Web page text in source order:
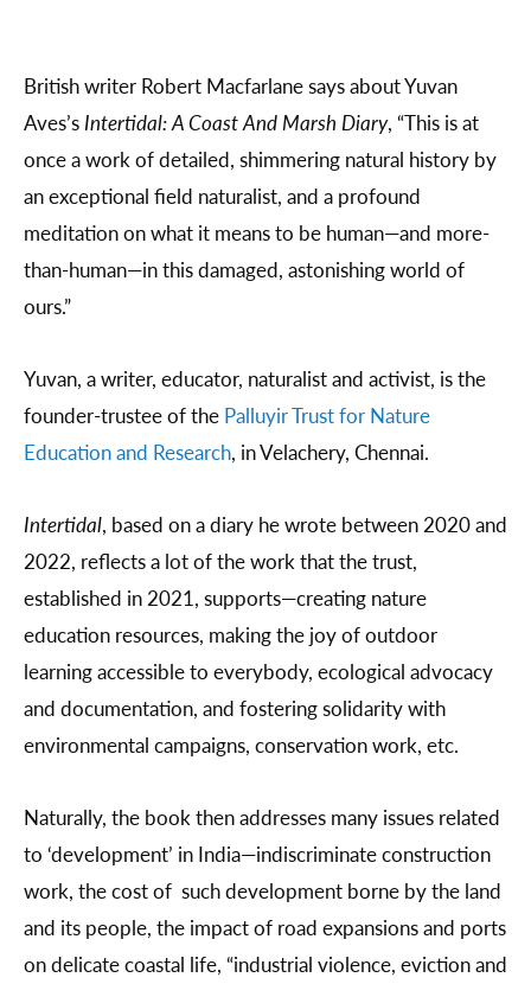
British writer Robert Macfarlane says about Yuvan
Aves’s Intertidal: A Coast And Marsh Diary, “This is at
once a work of detailed, shimmering natural history by
an exceptional field naturalist, and a profound
meditation on what it means to be human—and more-
than-human—in this damaged, astonishing world of
ours.”
Yuvan, a writer, educator, naturalist and activist, is the
founder-trustee of the Palluyir Trust for Nature
Education and Research, in Velachery, Chennai.
Intertidal, based on a diary he wrote between 2020 and
2022, reflects a lot of the work that the trust,
established in 2021, supports—creating nature
education resources, making the joy of outdoor
learning accessible to everybody, ecological advocacy
and documentation, and fostering solidarity with
environmental campaigns, conservation work, etc.
Naturally, the book then addresses many issues related
to ‘development’ in India—indiscriminate construction
work, the cost of such development borne by the land
and its people, the impact of road expansions and ports
on delicate coastal life, “industrial violence, eviction and